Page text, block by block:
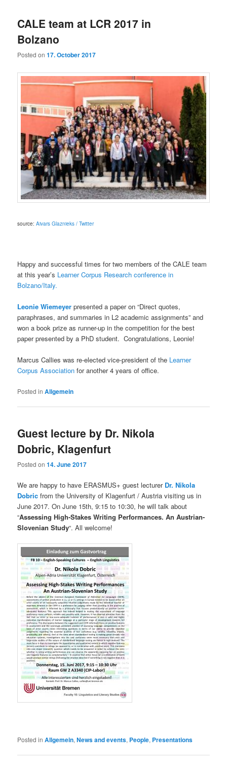
CALE team at LCR 2017 in
Bolzano
Posted on17. October 2017
source:Aivars Glaznieks / Twitter
Happy and successful times for two members of the CALE team
at this year’s Learner Corpus Research conference in
Bolzano/Italy.
Leonie Wiemeyer presented a paper on “Direct quotes,
paraphrases, and summaries in L2 academic assignments” and
won a book prize as runner-up in the competition for the best
paper presented by a PhD student. Congratulations, Leonie!
Marcus Callies was re-elected vice-president of the Learner
Corpus Association for another 4 years of office.
Posted in Allgemein
Guest lecture by Dr. Nikola
Dobric, Klagenfurt
Posted on14. June 2017
We are happy to have ERASMUS+ guest lecturer Dr. Nikola
Dobric from the University of Klagenfurt / Austria visiting us in
June 2017. On June 15th, 9:15 to 10:30, he will talk about
“Assessing High-Stakes Writing Performances. An Austrian-
Slovenian Study“. All welcome!
Posted in Allgemein,News and events, People, Presentations